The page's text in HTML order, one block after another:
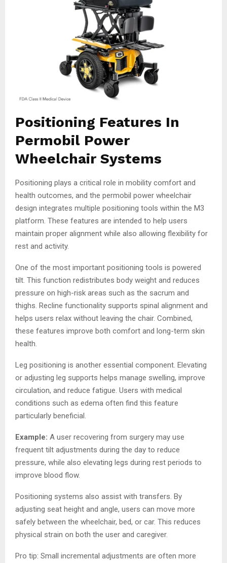
Positioning Features In
Permobil Power
Wheelchair Systems
Positioning plays a critical role in mobility comfort and
health outcomes, and the permobil power wheelchair
design integrates multiple positioning tools within the M3
platform. These features are intended to help users
maintain proper alignment while also allowing flexibility for
rest and activity.
One of the most important positioning tools is powered
tilt. This function redistributes body weight and reduces
pressure on high-risk areas such as the sacrum and
thighs. Recline functionality supports spinal alignment and
helps users relax without leaving the chair. Combined,
these features improve both comfort and long-term skin
health.
Leg positioning is another essential component. Elevating
or adjusting leg supports helps manage swelling, improve
circulation, and reduce fatigue. Users with medical
conditions such as edema often find this feature
particularly beneficial.
Example: A user recovering from surgery may use
frequent tilt adjustments during the day to reduce
pressure, while also elevating legs during rest periods to
improve blood flow.
Positioning systems also assist with transfers. By
adjusting seat height and angle, users can move more
safely between the wheelchair, bed, or car. This reduces
physical strain on both the user and caregiver.
Pro tip: Small incremental adjustments are often more